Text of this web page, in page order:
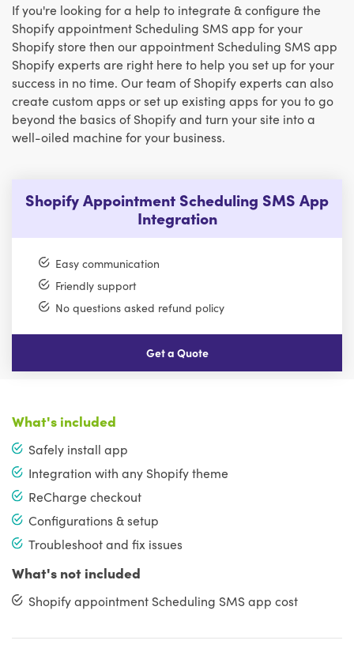
If you're looking for a help to integrate & configure the
Shopify appointment Scheduling SMS app for your
Shopify store then our appointment Scheduling SMS app
Shopify experts are right here to help you set up for your
success in no time. Our team of Shopify experts can also
create custom apps or set up existing apps for you to go
beyond the basics of Shopify and turn your site into a
well-oiled machine for your business.
Shopify Appointment Scheduling SMS App
Integration
Easy communication
Friendly support
No questions asked refund policy
Get a Quote
What's included
Safely install app
Integration with any Shopify theme
ReCharge checkout
Configurations & setup
Troubleshoot and fix issues
What's not included
Shopify appointment Scheduling SMS app cost